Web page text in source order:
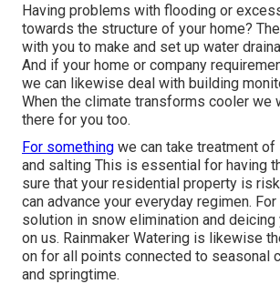
Having problems with flooding or
towards the structure of your home?
with you to make and set up water
And if your home or company
we can likewise deal with building
When the climate transforms cooler we
there for you too.
For something we can take treatment
and salting This is essential for having
sure that your residential property is
can advance your everyday regimen.
solution in snow elimination and deicing
on us. Rainmaker Watering is likewise
on for all points connected to seasonal
and springtime.